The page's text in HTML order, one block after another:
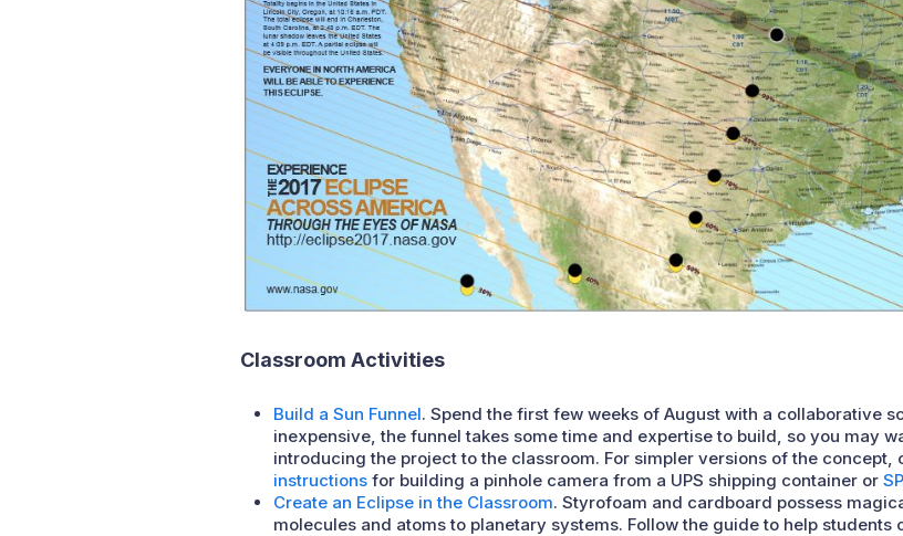
Classroom Activities
Build a Sun Funnel. Spend the first few weeks of August with a collaborative
inexpensive, the funnel takes some time and expertise to build, so you may
introducing the project to the classroom. For simpler versions of the concept,
instructions for building a pinhole camera from a UPS shipping container or
Create an Eclipse in the Classroom. Styrofoam and cardboard possess
molecules and atoms to planetary systems. Follow the guide to help